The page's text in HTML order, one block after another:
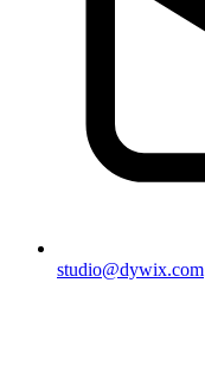
studio@dywix.com